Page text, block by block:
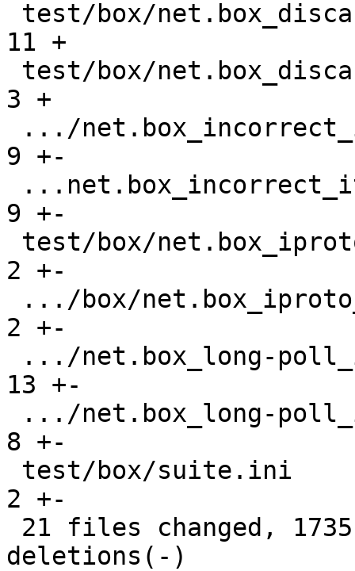
11 +
3 +
9 +-
9 +-
2 +-
2 +-
13 +-
8 +-
2 +-
deletions(-)